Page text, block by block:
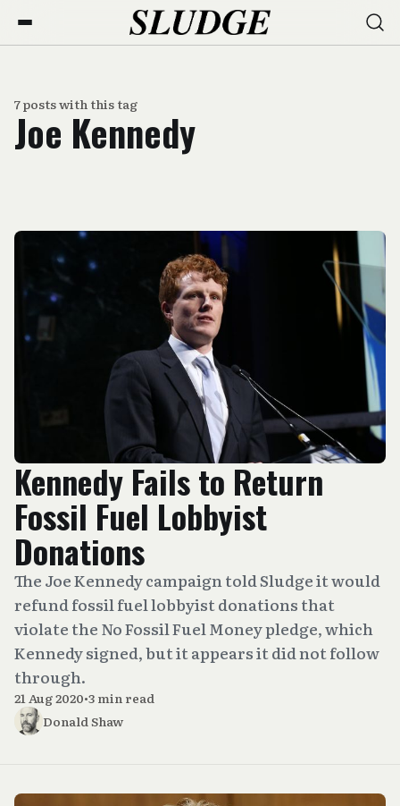
7 posts with this tag
Joe Kennedy
Kennedy Fails to Return
Fossil Fuel Lobbyist
Donations
The Joe Kennedy campaign told Sludge it would
refund fossil fuel lobbyist donations that
violate the No Fossil Fuel Money pledge, which
Kennedy signed, but it appears it did not follow
through.
21 Aug 2020•3 min read
Donald Shaw